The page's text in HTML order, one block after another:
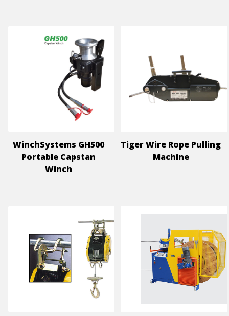
WinchSystems GH500
Portable Capstan
Winch
Tiger Wire Rope Pulling
Machine